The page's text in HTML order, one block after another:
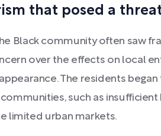
that posed a
Black community often saw
over the effects on local
The residents
such as
limited urban markets.